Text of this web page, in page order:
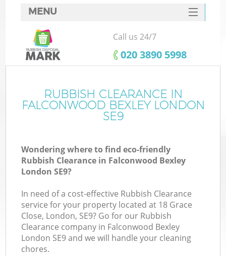
MENU
SERVICES
HOME
FAQ
CONTACTS
Call us 24/7
‎020 3890 5998
RUBBISH CLEARANCE IN
FALCONWOOD BEXLEY LONDON
SE9
Wondering where to find eco-friendly
Rubbish Clearance in Falconwood Bexley
London SE9?
In need of a cost-effective Rubbish Clearance
service for your property located at 18 Grace
Close, London, SE9? Go for our Rubbish
Clearance company in Falconwood Bexley
London SE9 and we will handle your cleaning
chores.